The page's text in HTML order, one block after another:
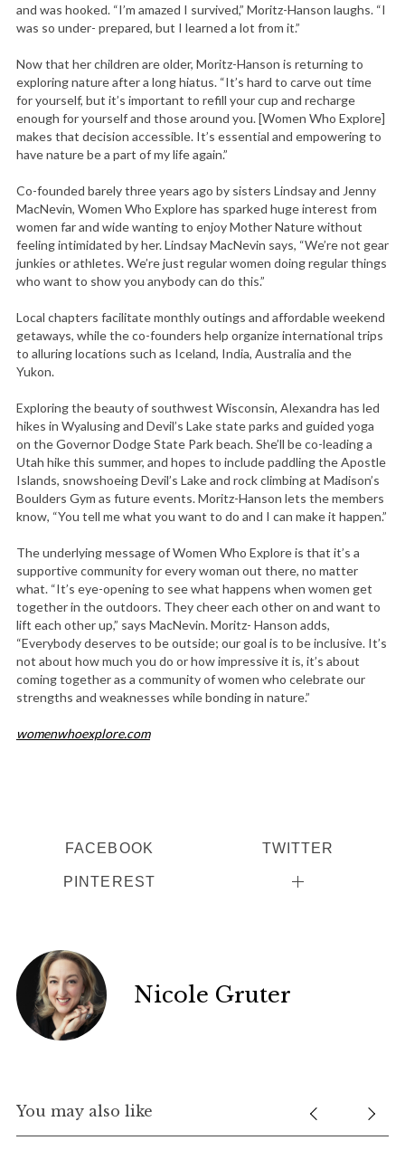
and was hooked. “I’m amazed I survived,” Moritz-Hanson laughs. “I
was so under- prepared, but I learned a lot from it.”
Now that her children are older, Moritz-Hanson is returning to
exploring nature after a long hiatus. “It’s hard to carve out time
for yourself, but it’s important to refill your cup and recharge
enough for yourself and those around you. [Women Who Explore]
makes that decision accessible. It’s essential and empowering to
have nature be a part of my life again.”
Co-founded barely three years ago by sisters Lindsay and Jenny
MacNevin, Women Who Explore has sparked huge interest from
women far and wide wanting to enjoy Mother Nature without
feeling intimidated by her. Lindsay MacNevin says, “We’re not gear
junkies or athletes. We’re just regular women doing regular things
who want to show you anybody can do this.”
Local chapters facilitate monthly outings and affordable weekend
getaways, while the co-founders help organize international trips
to alluring locations such as Iceland, India, Australia and the
Yukon.
Exploring the beauty of southwest Wisconsin, Alexandra has led
hikes in Wyalusing and Devil’s Lake state parks and guided yoga
on the Governor Dodge State Park beach. She’ll be co-leading a
Utah hike this summer, and hopes to include paddling the Apostle
Islands, snowshoeing Devil’s Lake and rock climbing at Madison’s
Boulders Gym as future events. Moritz-Hanson lets the members
know, “You tell me what you want to do and I can make it happen.”
The underlying message of Women Who Explore is that it’s a
supportive community for every woman out there, no matter
what. “It’s eye-opening to see what happens when women get
together in the outdoors. They cheer each other on and want to
lift each other up,” says MacNevin. Moritz- Hanson adds,
“Everybody deserves to be outside; our goal is to be inclusive. It’s
not about how much you do or how impressive it is, it’s about
coming together as a community of women who celebrate our
strengths and weaknesses while bonding in nature.”
womenwhoexplore.com
FACEBOOK TWITTER
PINTEREST
Nicole Gruter
You may also like